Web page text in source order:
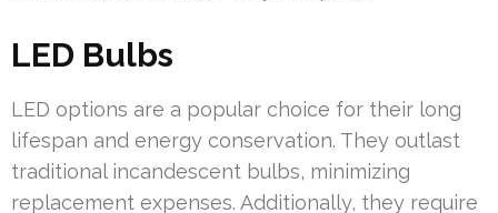
LED Bulbs
LED options are a popular choice for their long
lifespan and energy conservation. They outlast
traditional incandescent bulbs, minimizing
replacement expenses. Additionally, they require